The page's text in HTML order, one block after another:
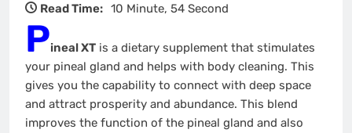
Read Time: 10 Minute, 54 Second
Pineal XT is a dietary supplement that stimulates
your pineal gland and helps with body cleaning. This
gives you the capability to connect with deep space
and attract prosperity and abundance. This blend
improves the function of the pineal gland and also